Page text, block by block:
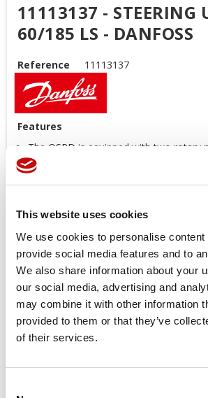
This website uses cookies
We use cookies to personalise content
provide social media features and to
We also share information about your
our social media, advertising and
may combine it with other information
provided to them or that they’ve
of their services.
11113137 - STEERING
60/185 LS - DANFOSS
Reference 11113137
Features
The OSPD is equipped with two rotary
sets).
Under normal steering conditions, both
With the OSPD, even heavy vehicles
comply with regulations and be
emergency pump.
Ratio between normal and emergency
displacement: from 2 to 7
Low noise level
Good steering controllability
High return pressure possible: up to 40